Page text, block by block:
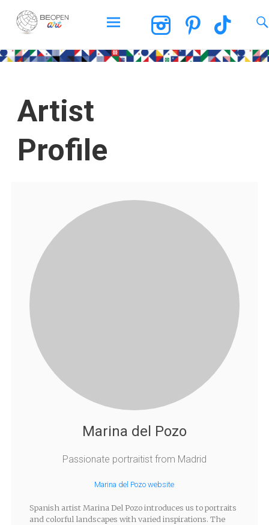
BEOPEN Art
Artist
Profile
Marina del Pozo
Passionate portraitist from Madrid
Marina del Pozo website
Spanish artist Marina Del Pozo introduces us to portraits
and colorful landscapes with varied inspirations. The